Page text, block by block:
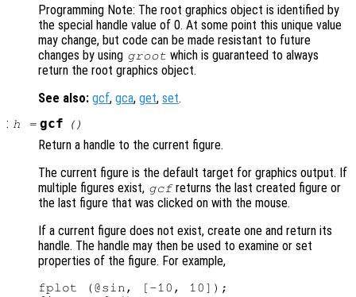
Programming Note: The root graphics object is identified by
the special handle value of 0. At some point this unique value
may change, but code can be made resistant to future
changes by using groot which is guaranteed to always
return the root graphics object.
See also: gcf, gca, get, set.
: h = gcf ()
Return a handle to the current figure.
The current figure is the default target for graphics output. If
multiple figures exist, gcfreturns the last created figure or
the last figure that was clicked on with the mouse.
If a current figure does not exist, create one and return its
handle. The handle may then be used to examine or set
properties of the figure. For example,
fplot (@sin, [-10, 10]);